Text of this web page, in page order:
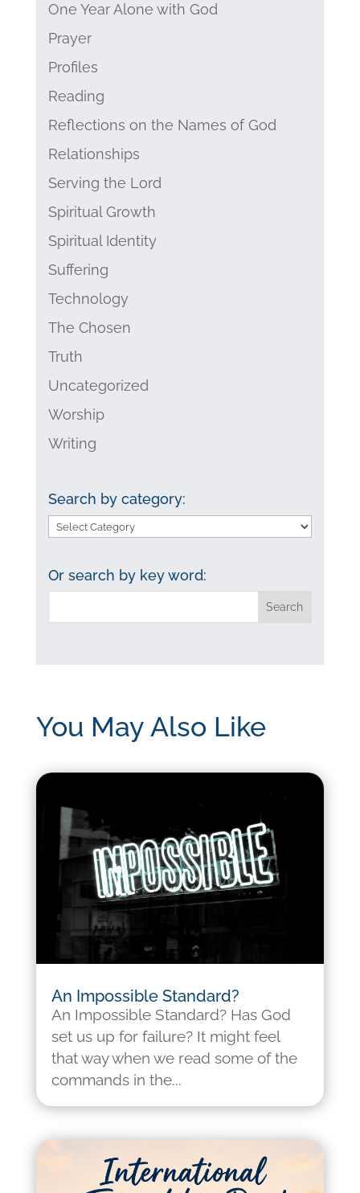
One Year Alone with God
Prayer
Profiles
Reading
Reflections on the Names of God
Relationships
Serving the Lord
Spiritual Growth
Spiritual Identity
Suffering
Technology
The Chosen
Truth
Uncategorized
Worship
Writing
Search by category:
Search
category:
Or search by key word:
You May Also Like
An Impossible Standard?
An Impossible Standard? Has God
set us up for failure? It might feel
that way when we read some of the
commands in the...